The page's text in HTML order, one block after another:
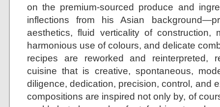
on the premium-sourced produce and
inflections from his Asian
aesthetics, fluid verticality of construction,
harmonious use of colours, and delicate
recipes are reworked and reinterpreted,
cuisine that is creative, spontaneous,
diligence, dedication, precision, control, and
compositions are inspired not only by, of